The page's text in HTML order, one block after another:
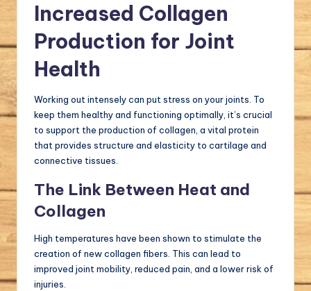
Increased Collagen
Production for Joint
Health
Working out intensely can put stress on your joints. To
keep them healthy and functioning optimally, it’s crucial
to support the production of collagen, a vital protein
that provides structure and elasticity to cartilage and
connective tissues.
The Link Between Heat and
Collagen
High temperatures have been shown to stimulate the
creation of new collagen fibers. This can lead to
improved joint mobility, reduced pain, and a lower risk of
injuries.